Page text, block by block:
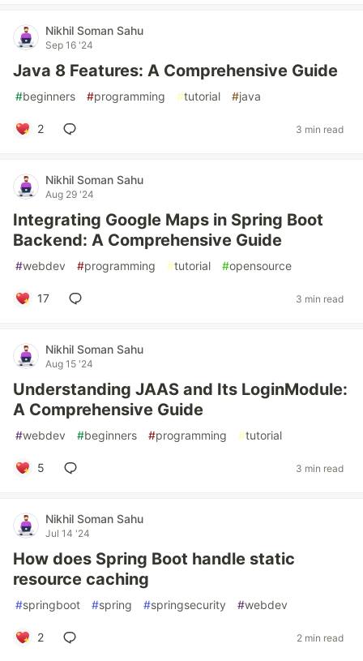
Nikhil Soman Sahu
Sep 16 '24
Java 8 Features: A Comprehensive Guide
#beginners #programming #tutorial #java
2 3 min read
Nikhil Soman Sahu
Aug 29 '24
Integrating Google Maps in Spring Boot
Backend: A Comprehensive Guide
#webdev #programming #tutorial #opensource
17 3 min read
Nikhil Soman Sahu
Aug 15 '24
Understanding JAAS and Its LoginModule:
A Comprehensive Guide
#webdev #beginners #programming #tutorial
5 3 min read
Nikhil Soman Sahu
Jul 14 '24
How does Spring Boot handle static
resource caching
#springboot #spring #springsecurity #webdev
2 2 min read